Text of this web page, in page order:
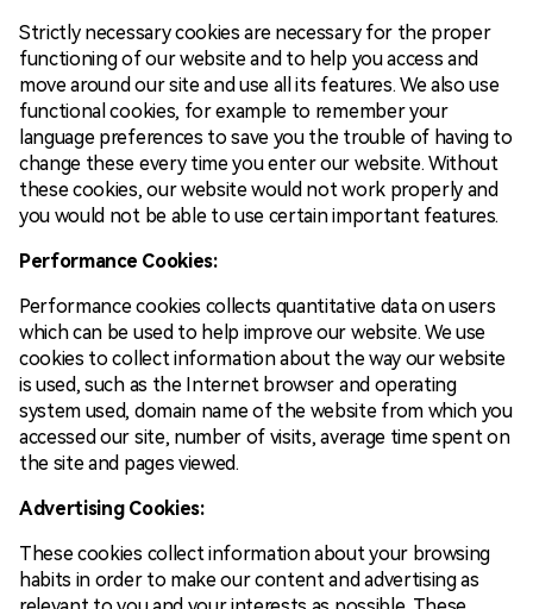
Strictly necessary cookies are necessary for the proper
functioning of our website and to help you access and
move around our site and use all its features. We also use
functional cookies, for example to remember your
language preferences to save you the trouble of having to
change these every time you enter our website. Without
these cookies, our website would not work properly and
you would not be able to use certain important features.
Performance Cookies:
Performance cookies collects quantitative data on users
which can be used to help improve our website. We use
cookies to collect information about the way our website
is used, such as the Internet browser and operating
system used, domain name of the website from which you
accessed our site, number of visits, average time spent on
the site and pages viewed.
Advertising Cookies:
These cookies collect information about your browsing
habits in order to make our content and advertising as